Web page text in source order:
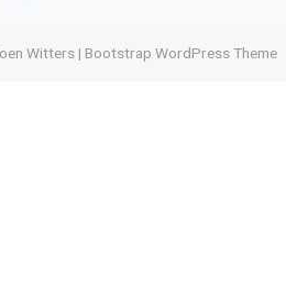
Witters | Bootstrap WordPress Theme